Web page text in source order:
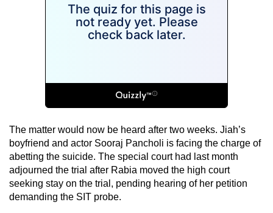
The matter would now be heard after two weeks. Jiah’s
boyfriend and actor Sooraj Pancholi is facing the charge of
abetting the suicide. The special court had last month
adjourned the trial after Rabia moved the high court
seeking stay on the trial, pending hearing of her petition
demanding the SIT probe.